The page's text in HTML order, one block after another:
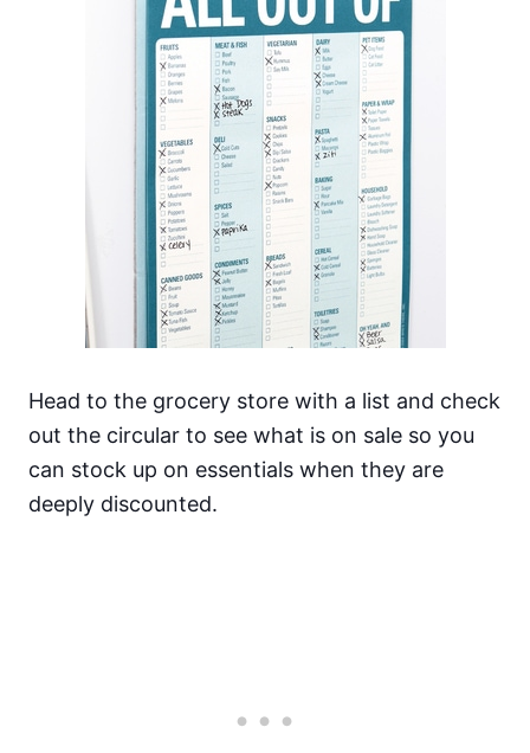
Head to the grocery store with a list and check
out the circular to see what is on sale so you
can stock up on essentials when they are
deeply discounted.